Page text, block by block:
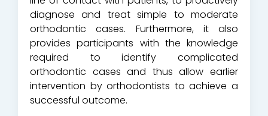
diagnose and treat simple to moderate
orthodontic cases. Furthermore, it also
provides participants with the knowledge
required to identify complicated
orthodontic cases and thus allow earlier
intervention by orthodontists to achieve a
successful outcome.